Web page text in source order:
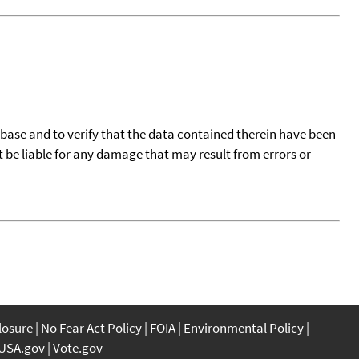
and to verify that the data contained therein have been
liable for any damage that may result from errors or
No Fear Act Policy FOIA Environmental Policy
Vote.gov